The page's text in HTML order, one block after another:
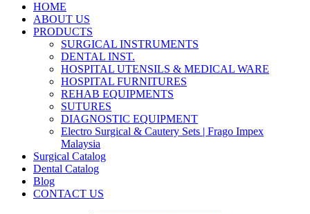
HOME
ABOUT US
PRODUCTS
SURGICAL INSTRUMENTS
DENTAL INST.
HOSPITAL UTENSILS & MEDICAL WARE
HOSPITAL FURNITURES
REHAB EQUIPMENTS
SUTURES
DIAGNOSTIC EQUIPMENT
Electro Surgical & Cautery Sets | Frago Impex
Malaysia
Surgical Catalog
Dental Catalog
Blog
CONTACT US